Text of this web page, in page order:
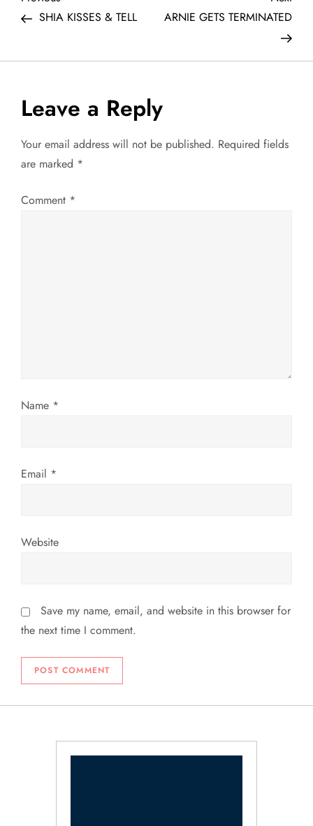
s
t
n
a
v
o
PostSHIA KISSES & TELL
Post
ARNIE GETS TERMINATED
Leave a Reply
Your email address will not be published. Required fields
are marked *
Comment *
Name *
Email *
Website
Save my name, email, and website in this browser for
the next time I comment.